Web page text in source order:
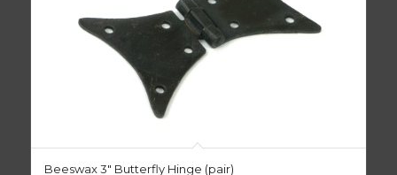
Beeswax 3″ Butterfly Hinge (pair)